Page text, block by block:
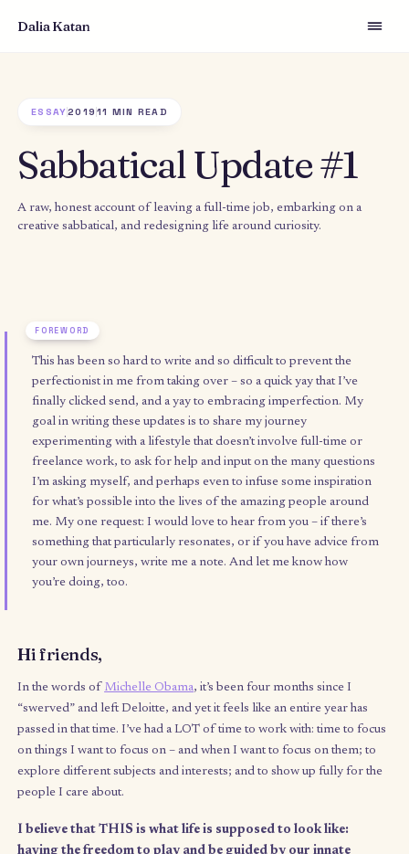
Dalia Katan
ESSAY201911 MIN READ
Sabbatical Update
This has been so hard to write and so difficult to prevent the
perfectionist in me from taking over – so a quick yay that
finally clicked send, and a yay to embracing imperfection.
goal in writing these updates is to share my journey
experimenting with a lifestyle that doesn’t involve full-time
freelance work, to ask for help and input on the many
I’m asking myself, and perhaps even to infuse some
for what’s possible into the lives of the amazing people
your own journeys, write me a note. And let me know how
Hi friends,
In the words ofMichelle Obama
passed in that time. I’ve had a LOT of time to work with: time